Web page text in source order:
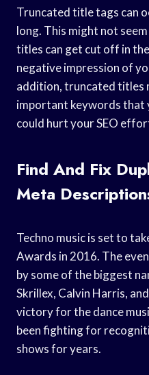
Truncated title tags can
long. This might not
titles can get cut off in the
negative impression of
addition, truncated titles
important keywords that
could hurt your SEO
Find And Fix
Meta
Techno music is set to
Awards in 2016. The
by some of the biggest
Skrillex, Calvin Harris,
victory for the dance
been fighting for
shows for years.